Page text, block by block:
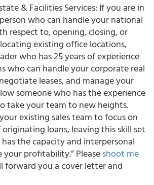
& Facilities Services: If you are in
who can handle your national
respect to, opening, closing, or
existing office locations,
who has 25 years of experience
who can handle your corporate real
leases, and manage your
someone who has the experience
take your team to new heights.
existing sales team to focus on
loans, leaving this skill set
the capacity and interpersonal
your profitability.” Pleaseshoot me
forward you a cover letter and